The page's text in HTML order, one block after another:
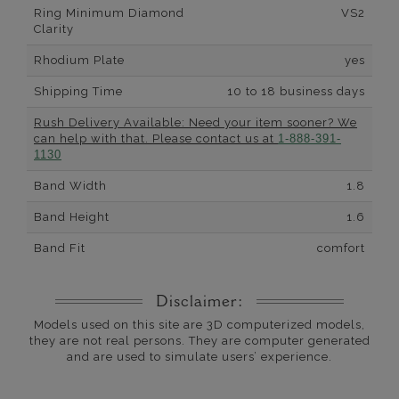
Ring Minimum Diamond
Clarity
VS2
Rhodium Plate yes
Shipping Time 10 to 18 business days
Rush Delivery Available: Need your item sooner? We
can help with that. Please contact us at 1-888-391-
1130
Band Width 1.8
Band Height 1.6
Band Fit comfort
Disclaimer:
Models used on this site are 3D computerized models,
they are not real persons. They are computer generated
and are used to simulate users’ experience.